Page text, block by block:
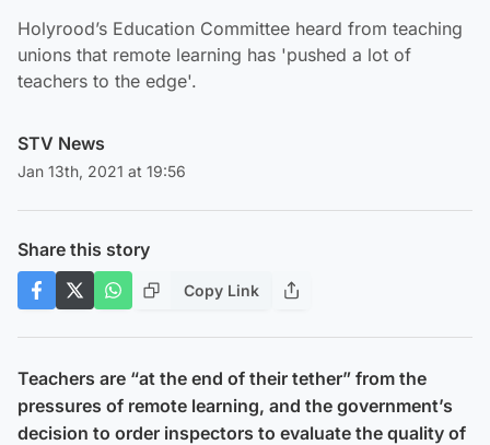
Holyrood’s Education Committee heard from teaching
unions that remote learning has 'pushed a lot of
teachers to the edge'.
STV News
Jan 13th, 2021 at 19:56
Share this story
Copy Link
Teachers are “at the end of their tether” from the
pressures of remote learning, and the government’s
decision to order inspectors to evaluate the quality of